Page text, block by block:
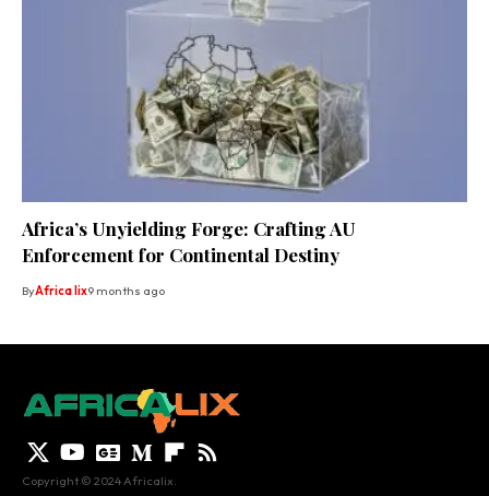
Africa’s Unyielding Forge: Crafting AU
Enforcement for Continental Destiny
ByAfrica lix9 months ago
Copyright © 2024 Africalix.